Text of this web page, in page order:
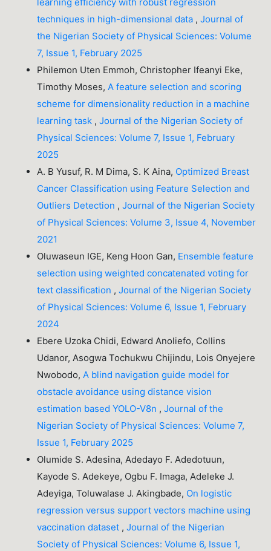
techniques in high-dimensional data ,Journal of
the Nigerian Society of Physical Sciences: Volume
7, Issue 1, February 2025
Philemon Uten Emmoh, Christopher Ifeanyi Eke,
Timothy Moses,A feature selection and scoring
scheme for dimensionality reduction in a machine
learning task ,Journal of the Nigerian Society of
Physical Sciences: Volume 7, Issue 1, February
2025
A. B Yusuf, R. M Dima, S. K Aina, Optimized Breast
Cancer Classification using Feature Selection and
Outliers Detection ,Journal of the Nigerian Society
of Physical Sciences: Volume 3, Issue 4, November
2021
Oluwaseun IGE, Keng Hoon Gan, Ensemble feature
selection using weighted concatenated voting for
text classification ,Journal of the Nigerian Society
of Physical Sciences: Volume 6, Issue 1, February
2024
Ebere Uzoka Chidi, Edward Anoliefo, Collins
Udanor, Asogwa Tochukwu Chijindu, Lois Onyejere
Nwobodo,A blind navigation guide model for
obstacle avoidance using distance vision
estimation based YOLO-V8n ,Journal of the
Nigerian Society of Physical Sciences: Volume 7,
Issue 1, February 2025
Olumide S. Adesina, Adedayo F. Adedotuun,
Kayode S. Adekeye, Ogbu F. Imaga, Adeleke J.
Adeyiga, Toluwalase J. Akingbade, On logistic
regression versus support vectors machine using
vaccination dataset ,Journal of the Nigerian
Society of Physical Sciences: Volume 6, Issue 1,